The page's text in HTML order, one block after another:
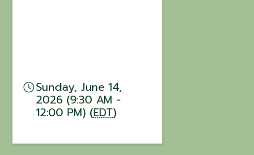
Sunday, June 14,
2026 (9:30 AM -
12:00 PM) (EDT)